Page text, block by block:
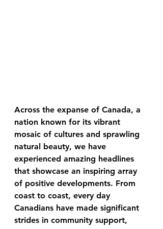
Across the expanse of Canada, a
nation known for its vibrant
mosaic of cultures and sprawling
natural beauty, we have
experienced amazing headlines
that showcase an inspiring array
of positive developments. From
coast to coast, every day
Canadians have made significant
strides in community support,